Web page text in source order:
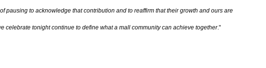
pausing to acknowledge that contribution and to reaffirm that their growth and ours are
tonight continue to define what a mall community can achieve together."